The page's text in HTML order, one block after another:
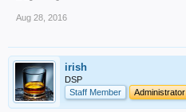
Aug 28, 2016
irish
DSP
Staff Member
Administrator